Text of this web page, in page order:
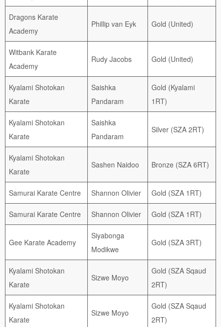
Dragons Karate
Academy
Phillip van Eyk Gold (United)
Witbank Karate
Academy
Rudy Jacobs Gold (United)
Kyalami Shotokan
Karate
Saishka
Pandaram
Gold (Kyalami
1RT)
Kyalami Shotokan
Karate
Saishka
Pandaram
Silver (SZA 2RT)
Kyalami Shotokan
Karate
Sashen Naidoo Bronze (SZA 6RT)
Samurai Karate Centre Shannon Olivier Gold (SZA 1RT)
Samurai Karate Centre Shannon Olivier Gold (SZA 1RT)
Gee Karate Academy
Siyabonga
Modikwe
Gold (SZA 3RT)
Kyalami Shotokan
Karate
Sizwe Moyo
Gold (SZA Sqaud
2RT)
Kyalami Shotokan
Karate
Sizwe Moyo
Gold (SZA Sqaud
2RT)